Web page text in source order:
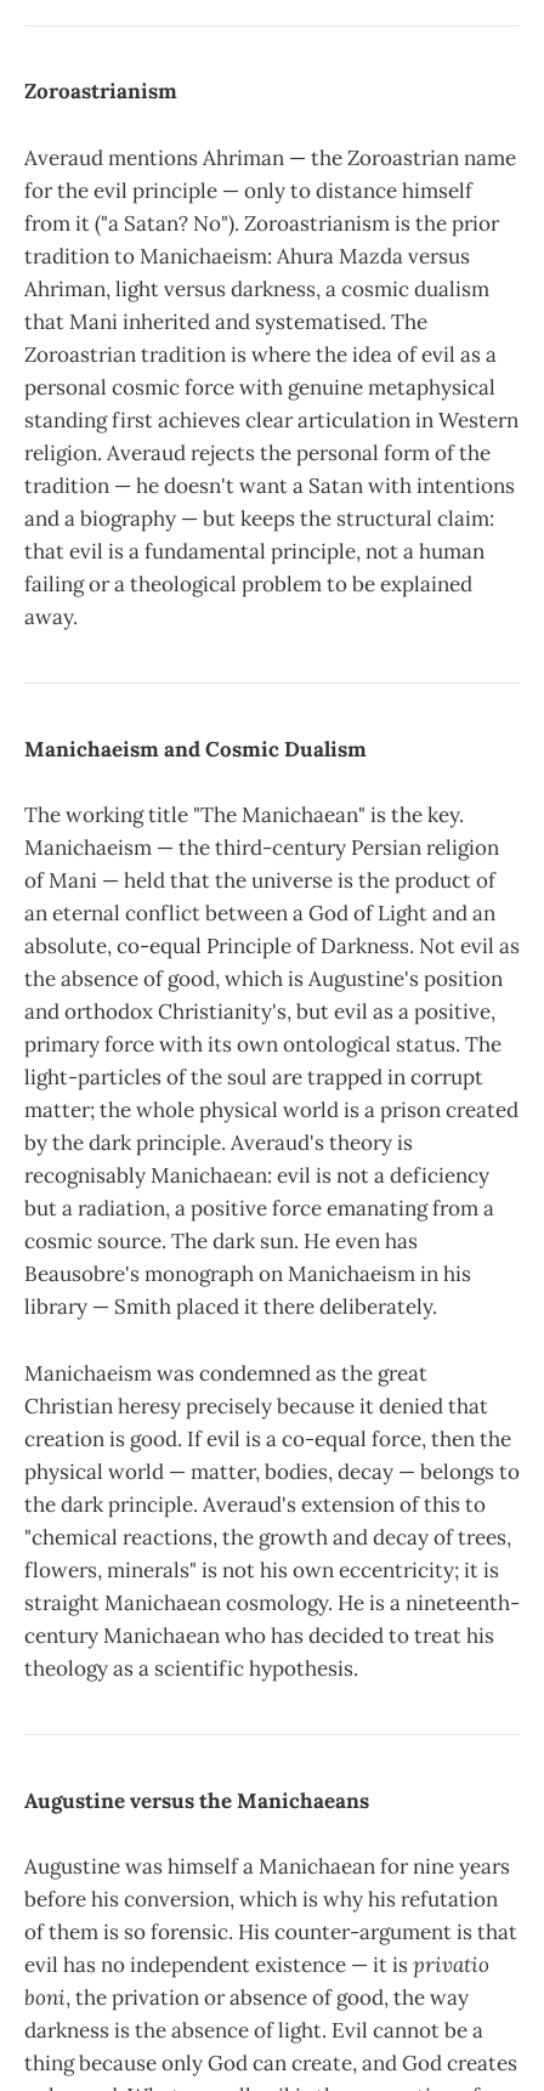
Zoroastrianism
Averaud mentions Ahriman — the Zoroastrian name
for the evil principle — only to distance himself
from it ("a Satan? No"). Zoroastrianism is the prior
tradition to Manichaeism: Ahura Mazda versus
Ahriman, light versus darkness, a cosmic dualism
that Mani inherited and systematised. The
Zoroastrian tradition is where the idea of evil as a
personal cosmic force with genuine metaphysical
standing first achieves clear articulation in Western
religion. Averaud rejects the personal form of the
tradition — he doesn't want a Satan with intentions
and a biography — but keeps the structural claim:
that evil is a fundamental principle, not a human
failing or a theological problem to be explained
away.
Manichaeism and Cosmic Dualism
The working title "The Manichaean" is the key.
Manichaeism — the third-century Persian religion
of Mani — held that the universe is the product of
an eternal conflict between a God of Light and an
absolute, co-equal Principle of Darkness. Not evil as
the absence of good, which is Augustine's position
and orthodox Christianity's, but evil as a positive,
primary force with its own ontological status. The
light-particles of the soul are trapped in corrupt
matter; the whole physical world is a prison created
by the dark principle. Averaud's theory is
recognisably Manichaean: evil is not a deficiency
but a radiation, a positive force emanating from a
cosmic source. The dark sun. He even has
Beausobre's monograph on Manichaeism in his
library — Smith placed it there deliberately.
Manichaeism was condemned as the great
Christian heresy precisely because it denied that
creation is good. If evil is a co-equal force, then the
physical world — matter, bodies, decay — belongs to
the dark principle. Averaud's extension of this to
"chemical reactions, the growth and decay of trees,
flowers, minerals" is not his own eccentricity; it is
straight Manichaean cosmology. He is a nineteenth-
century Manichaean who has decided to treat his
theology as a scientific hypothesis.
Augustine versus the Manichaeans
Augustine was himself a Manichaean for nine years
before his conversion, which is why his refutation
of them is so forensic. His counter-argument is that
evil has no independent existence — it isprivatio
boni, the privation or absence of good, the way
darkness is the absence of light. Evil cannot be a
thing because only God can create, and God creates